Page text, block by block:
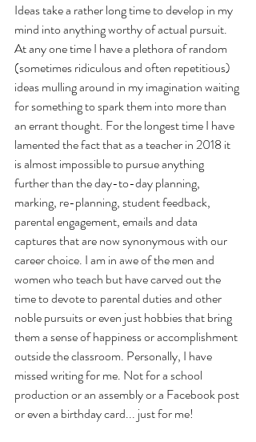
Ideas take a rather long time to develop in my
mind into anything worthy of actual pursuit.
At any one time I have a plethora of random
(sometimes ridiculous and often repetitious)
ideas mulling around in my imagination waiting
for something to spark them into more than
an errant thought. For the longest time I have
lamented the fact that as a teacher in 2018 it
is almost impossible to pursue anything
further than the day-to-day planning,
marking, re-planning, student feedback,
parental engagement, emails and data
captures that are now synonymous with our
career choice. I am in awe of the men and
women who teach but have carved out the
time to devote to parental duties and other
noble pursuits or even just hobbies that bring
them a sense of happiness or accomplishment
outside the classroom. Personally, I have
missed writing for me. Not for a school
production or an assembly or a Facebook post
or even a birthday card... just for me!